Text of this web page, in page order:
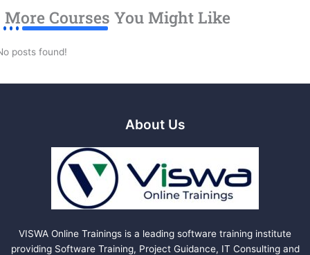
More Courses You Might Like
posts found!
About Us
VISWA Online Trainings is a leading software training institute
providing Software Training, Project Guidance, IT Consulting and